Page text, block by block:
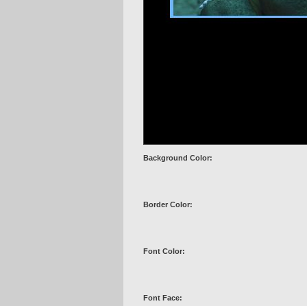
Background Color:
Border Color:
Font Color:
Font Face: